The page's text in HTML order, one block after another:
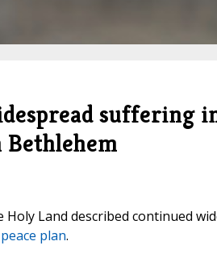
suffering
Land described continued
plan.